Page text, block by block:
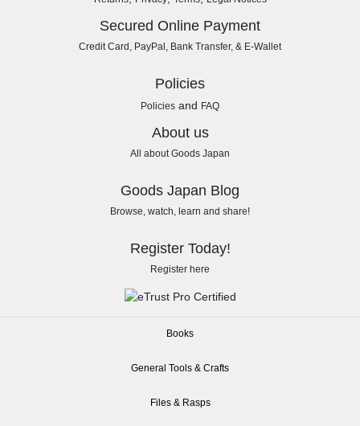
Secured Online Payment
Credit Card, PayPal, Bank Transfer, & E-Wallet
Policies
Policies and FAQ
About us
All about Goods Japan
Goods Japan Blog
Browse, watch, learn and share!
Register Today!
Register here
Books
General Tools & Crafts
Files & Rasps